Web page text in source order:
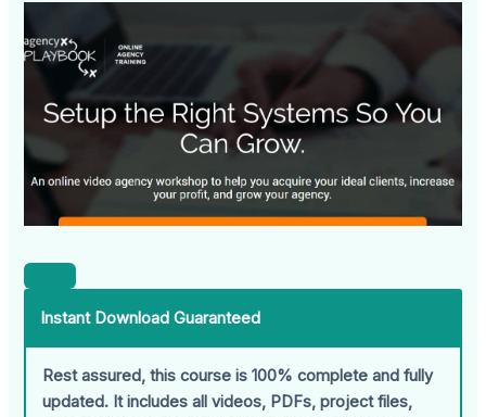
Instant Download Guaranteed
Rest assured, this course is 100% complete and fully
updated. It includes all videos, PDFs, project files,